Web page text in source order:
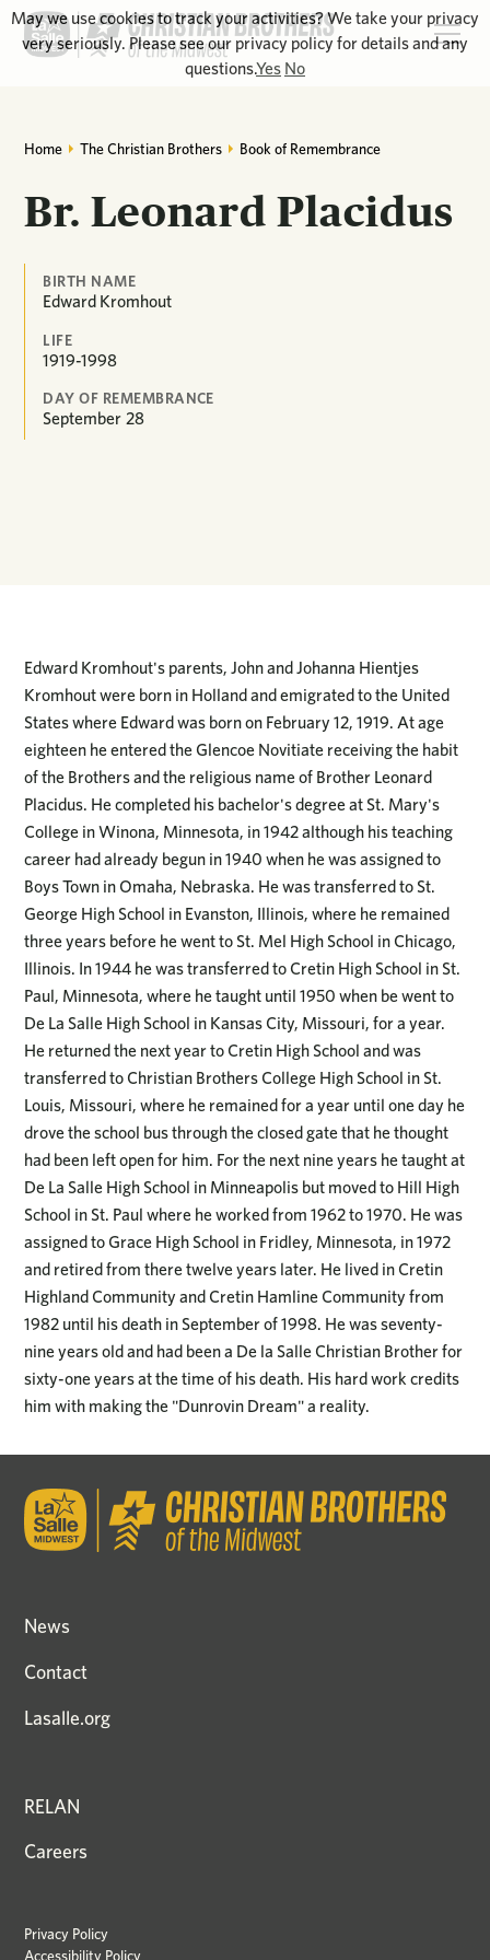
Home The Christian Brothers Book of Remembrance
Br. Leonard Placidus
BIRTH NAME
Edward Kromhout
LIFE
1919-1998
DAY OF REMEMBRANCE
September 28
Edward Kromhout's parents, John and Johanna Hientjes
Kromhout were born in Holland and emigrated to the United
States where Edward was born on February 12, 1919. At age
eighteen he entered the Glencoe Novitiate receiving the habit
of the Brothers and the religious name of Brother Leonard
Placidus. He completed his bachelor's degree at St. Mary's
College in Winona, Minnesota, in 1942 although his teaching
career had already begun in 1940 when he was assigned to
Boys Town in Omaha, Nebraska. He was transferred to St.
George High School in Evanston, Illinois, where he remained
three years before he went to St. Mel High School in Chicago,
Illinois. In 1944 he was transferred to Cretin High School in St.
Paul, Minnesota, where he taught until 1950 when be went to
De La Salle High School in Kansas City, Missouri, for a year.
He returned the next year to Cretin High School and was
transferred to Christian Brothers College High School in St.
Louis, Missouri, where he remained for a year until one day he
drove the school bus through the closed gate that he thought
had been left open for him. For the next nine years he taught at
De La Salle High School in Minneapolis but moved to Hill High
School in St. Paul where he worked from 1962 to 1970. He was
assigned to Grace High School in Fridley, Minnesota, in 1972
and retired from there twelve years later. He lived in Cretin
Highland Community and Cretin Hamline Community from
1982 until his death in September of 1998. He was seventy-
nine years old and had been a De la Salle Christian Brother for
sixty-one years at the time of his death. His hard work credits
him with making the "Dunrovin Dream" a reality.
News
Contact
Lasalle.org
RELAN
Careers
Privacy Policy
Accessibility Policy
May we use cookies to track your activities? We take your privacy
very seriously. Please see our privacy policy for details and any
questions.Yes No